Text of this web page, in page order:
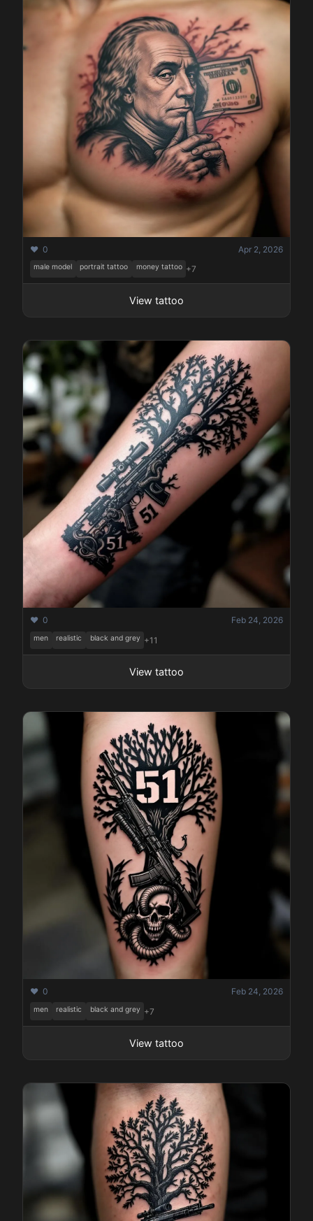
❤️ 0 Apr 2, 2026
male model portrait tattoo money tattoo +7
View tattoo
❤️ 0 Feb 24, 2026
men realistic black and grey +11
View tattoo
❤️ 0 Feb 24, 2026
men realistic black and grey +7
View tattoo